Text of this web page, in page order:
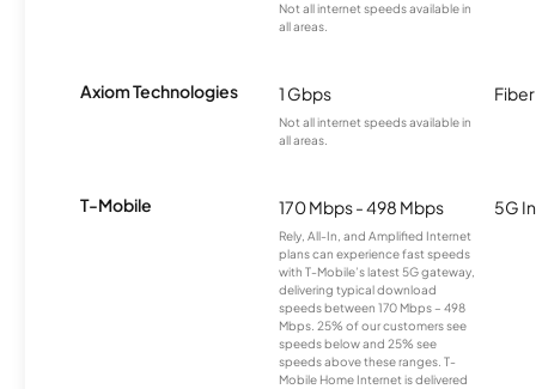
Not all internet speeds available in
all areas.
Axiom Technologies 1 Gbps
Not all internet speeds available in
all areas.
Fiber
T-Mobile 170 Mbps - 498 Mbps
Rely, All-In, and Amplified Internet
plans can experience fast speeds
with T-Mobile’s latest 5G gateway,
delivering typical download
speeds between 170 Mbps – 498
Mbps. 25% of our customers see
speeds below and 25% see
speeds above these ranges. T-
Mobile Home Internet is delivered
5G